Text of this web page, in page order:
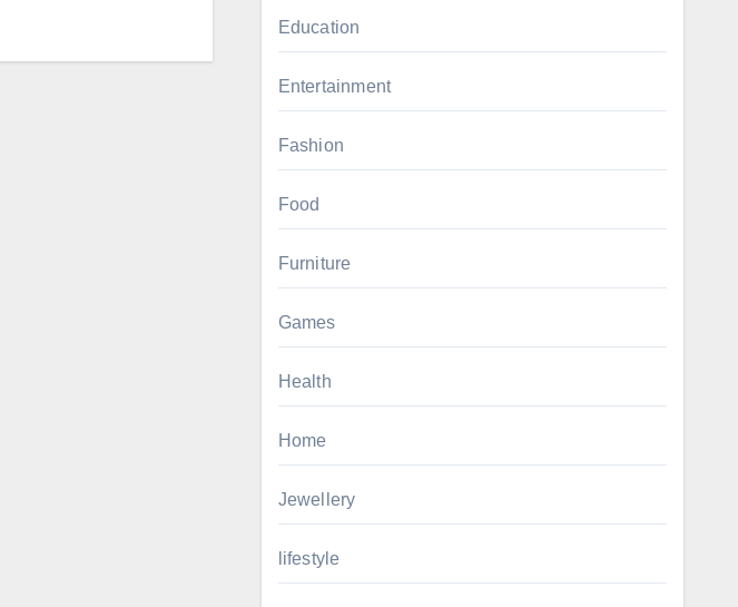
Education
Entertainment
Fashion
Food
Furniture
Games
Health
Home
Jewellery
lifestyle